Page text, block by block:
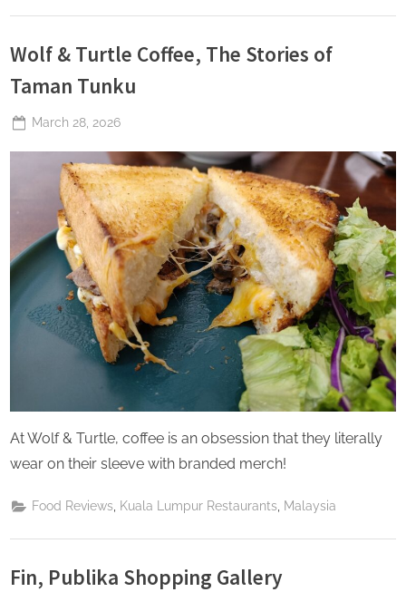
Wolf & Turtle Coffee, The Stories of
Taman Tunku
Posted
March 28, 2026
Perpetual
Saturday
At Wolf & Turtle, coffee is an obsession that they literally
wear on their sleeve with branded merch!
Food Reviews Kuala Lumpur Restaurants Malaysia
Fin, Publika Shopping Gallery